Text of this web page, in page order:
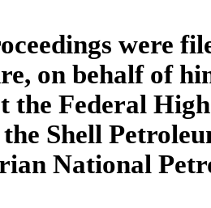
were
on behalf of
the Federal
Shell
National